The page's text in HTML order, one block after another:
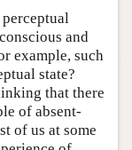
and
example, such
state?
that there
of absent-
of us at some